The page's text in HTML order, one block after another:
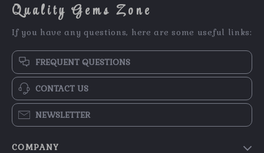
Quality Gems Zone
If you have any questions, here are some useful links:
FREQUENT QUESTIONS
CONTACT US
NEWSLETTER
COMPANY